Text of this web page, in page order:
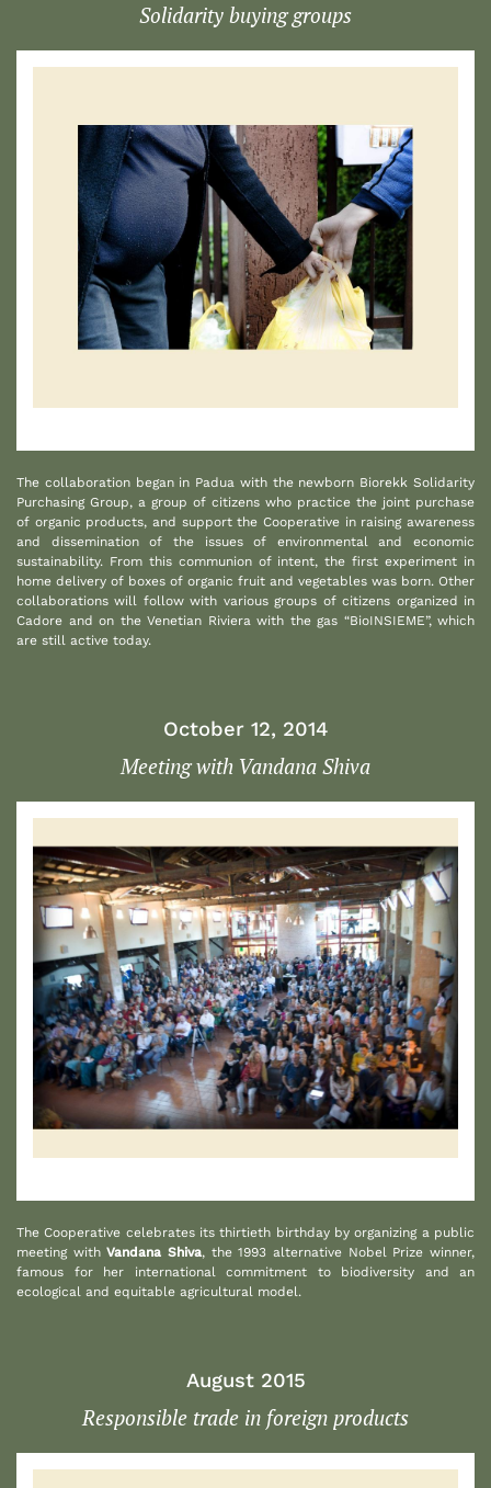
Solidarity buying groups
The collaboration began in Padua with the newborn Biorekk Solidarity
Purchasing Group, a group of citizens who practice the joint purchase
of organic products, and support the Cooperative in raising awareness
and dissemination of the issues of environmental and economic
sustainability. From this communion of intent, the first experiment in
home delivery of boxes of organic fruit and vegetables was born. Other
collaborations will follow with various groups of citizens organized in
Cadore and on the Venetian Riviera with the gas “BioINSIEME”, which
are still active today.
October 12, 2014
Meeting with Vandana Shiva
The Cooperative celebrates its thirtieth birthday by organizing a public
meeting withVandana Shiva, the 1993 alternative Nobel Prize winner,
famous for her international commitment to biodiversity and an
ecological and equitable agricultural model.
August 2015
Responsible trade in foreign products